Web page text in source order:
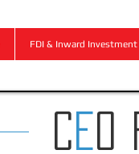
FDI & Inward Investment
CE